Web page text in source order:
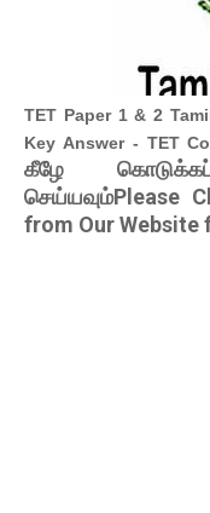
TET Paper 1 & 2
Key Answer - TET
கீழே
செய்யவும்Please
from Our Website